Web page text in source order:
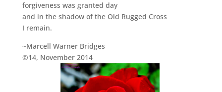
forgiveness was granted day
and in the shadow of the Old Rugged Cross
I remain.
~Marcell Warner Bridges
©14, November 2014